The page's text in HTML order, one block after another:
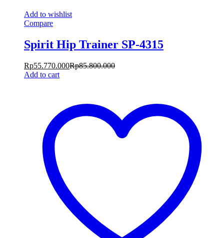
Add to wishlist
Compare
Spirit Hip Trainer SP-4315
Rp55.770.000Rp85.800.000
Add to cart